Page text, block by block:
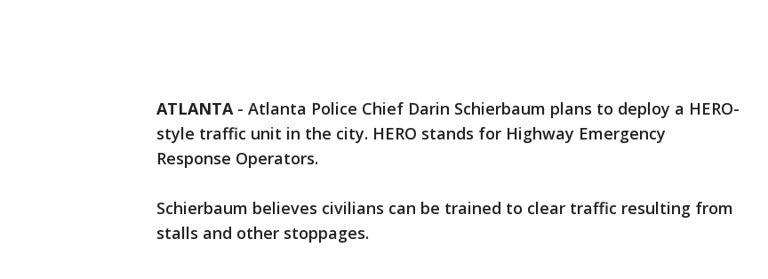
ATLANTA- Atlanta Police Chief Darin Schierbaum plans to deploy a HERO-
style traffic unit in the city. HERO stands for Highway Emergency
Response Operators.
Schierbaum believes civilians can be trained to clear traffic resulting from
stalls and other stoppages.